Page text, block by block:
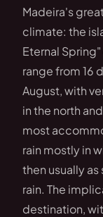
Madeira's
climate: the
Eternal
range from 16
August, with
in the north
most
rain mostly in
then usually
rain. The
destination,